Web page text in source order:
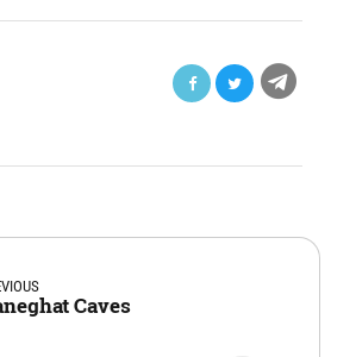
Caves